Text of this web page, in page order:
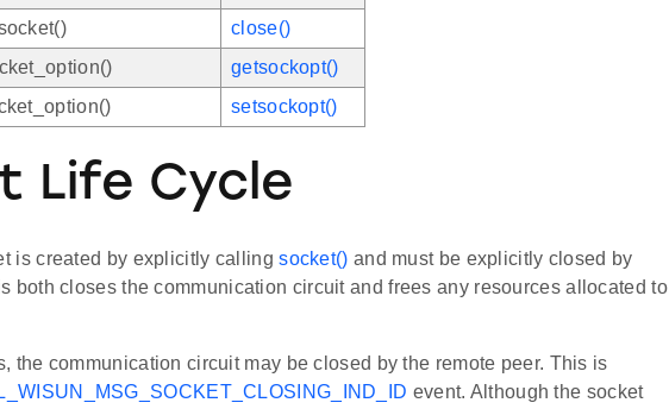
close()
getsockopt()
setsockopt()
Life Cycle
is created by explicitly callingsocket() and must be explicitly closed by
both closes the communication circuit and frees any resources allocated to
the communication circuit may be closed by the remote peer. This is
event. Although the socket